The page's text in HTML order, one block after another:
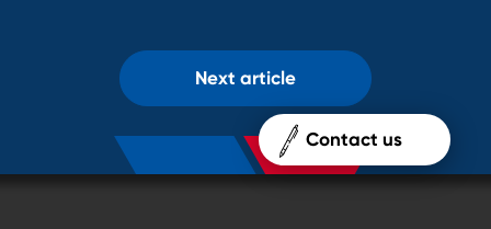
Next article
Contact us